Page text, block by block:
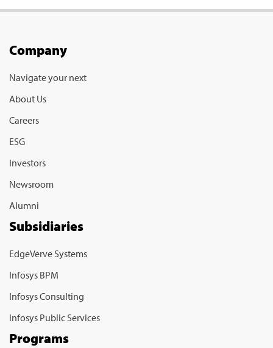
Company
Navigate your next
About Us
Careers
ESG
Investors
Newsroom
Alumni
Subsidiaries
EdgeVerve Systems
Infosys BPM
Infosys Consulting
Infosys Public Services
Programs